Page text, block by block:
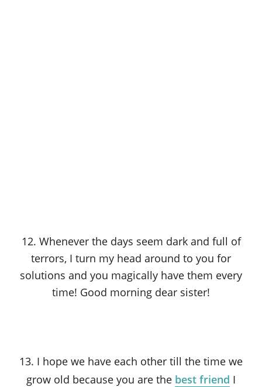
12. Whenever the days seem dark and full of
terrors, I turn my head around to you for
solutions and you magically have them every
time! Good morning dear sister!
13. I hope we have each other till the time we
grow old because you are the best friend I